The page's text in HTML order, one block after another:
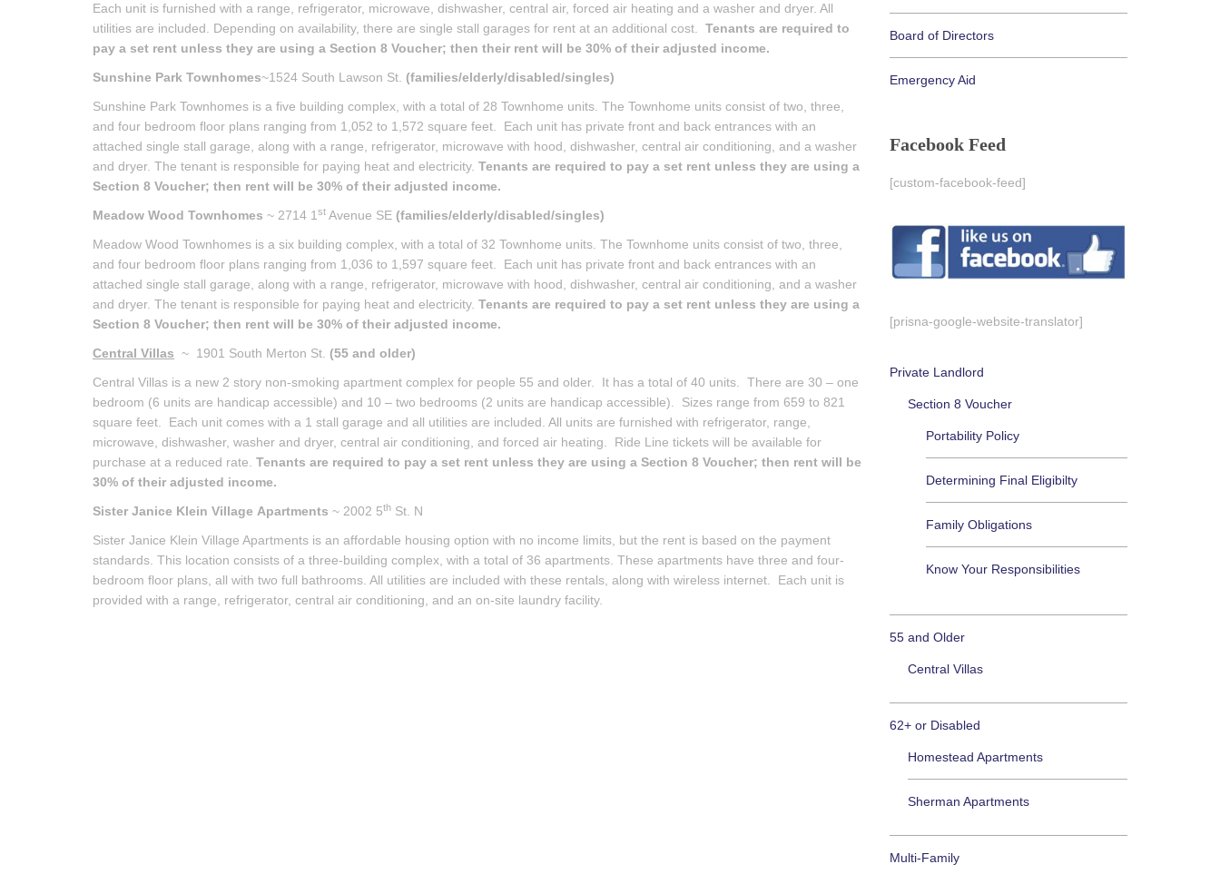
Each unit is furnished with a range, refrigerator, microwave, dishwasher, central air, forced air heating and a washer and dryer. All
utilities are included. Depending on availability, there are single stall garages for rent at an additional cost. Tenants are required to
pay a set rent unless they are using a Section 8 Voucher; then their rent will be 30% of their adjusted income.
Sunshine Park Townhomes~1524 South Lawson St. (families/elderly/disabled/singles)
Sunshine Park Townhomes is a five building complex, with a total of 28 Townhome units. The Townhome units consist of two, three,
and four bedroom floor plans ranging from 1,052 to 1,572 square feet. Each unit has private front and back entrances with an
attached single stall garage, along with a range, refrigerator, microwave with hood, dishwasher, central air conditioning, and a washer
and dryer. The tenant is responsible for paying heat and electricity. Tenants are required to pay a set rent unless they are using a
Section 8 Voucher; then rent will be 30% of their adjusted income.
Meadow Wood Townhomes ~ 2714 1 st Avenue SE (families/elderly/disabled/singles)
Meadow Wood Townhomes is a six building complex, with a total of 32 Townhome units. The Townhome units consist of two, three,
and four bedroom floor plans ranging from 1,036 to 1,597 square feet. Each unit has private front and back entrances with an
attached single stall garage, along with a range, refrigerator, microwave with hood, dishwasher, central air conditioning, and a washer
and dryer. The tenant is responsible for paying heat and electricity. Tenants are required to pay a set rent unless they are using a
Section 8 Voucher; then rent will be 30% of their adjusted income.
Central Villas ~ 1901 South Merton St. (55 and older)
Central Villas is a new 2 story non-smoking apartment complex for people 55 and older. It has a total of 40 units. There are 30 – one
bedroom (6 units are handicap accessible) and 10 – two bedrooms (2 units are handicap accessible). Sizes range from 659 to 821
square feet. Each unit comes with a 1 stall garage and all utilities are included. All units are furnished with refrigerator, range,
microwave, dishwasher, washer and dryer, central air conditioning, and forced air heating. Ride Line tickets will be available for
purchase at a reduced rate. Tenants are required to pay a set rent unless they are using a Section 8 Voucher; then rent will be
30% of their adjusted income.
Sister Janice Klein Village Apartments ~ 2002 5th St. N
Sister Janice Klein Village Apartments is an affordable housing option with no income limits, but the rent is based on the payment
standards. This location consists of a three-building complex, with a total of 36 apartments. These apartments have three and four-
bedroom floor plans, all with two full bathrooms. All utilities are included with these rentals, along with wireless internet. Each unit is
provided with a range, refrigerator, central air conditioning, and an on-site laundry facility.
Board of Directors
Emergency Aid
Facebook Feed
[custom-facebook-feed]
[prisna-google-website-translator]
Private Landlord
Section 8 Voucher
Portability Policy
Determining Final Eligibilty
Family Obligations
Know Your Responsibilities
55 and Older
Central Villas
62+ or Disabled
Homestead Apartments
Sherman Apartments
Multi-Family